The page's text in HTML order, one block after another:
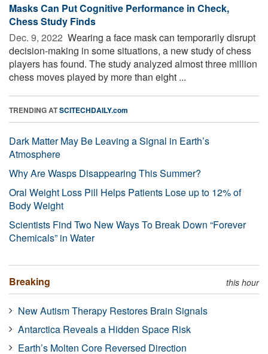
Masks Can Put Cognitive Performance in Check,
Chess Study Finds
Dec. 9, 2022  Wearing a face mask can temporarily disrupt
decision-making in some situations, a new study of chess
players has found. The study analyzed almost three million
chess moves played by more than eight ...
TRENDING ATSCITECHDAILY.com
Dark Matter May Be Leaving a Signal in Earth’s
Atmosphere
Why Are Wasps Disappearing This Summer?
Oral Weight Loss Pill Helps Patients Lose up to 12% of
Body Weight
Scientists Find Two New Ways To Break Down “Forever
Chemicals” in Water
Breaking this hour
New Autism Therapy Restores Brain Signals
Antarctica Reveals a Hidden Space Risk
Earth’s Molten Core Reversed Direction